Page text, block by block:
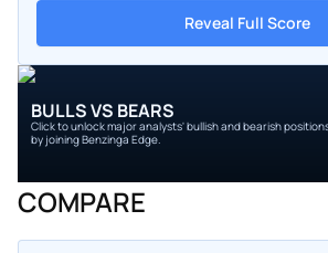
Reveal Full Score
BULLS VS BEARS
Click to unlock major analysts' bullish and bearish
by joining Benzinga Edge.
COMPARE